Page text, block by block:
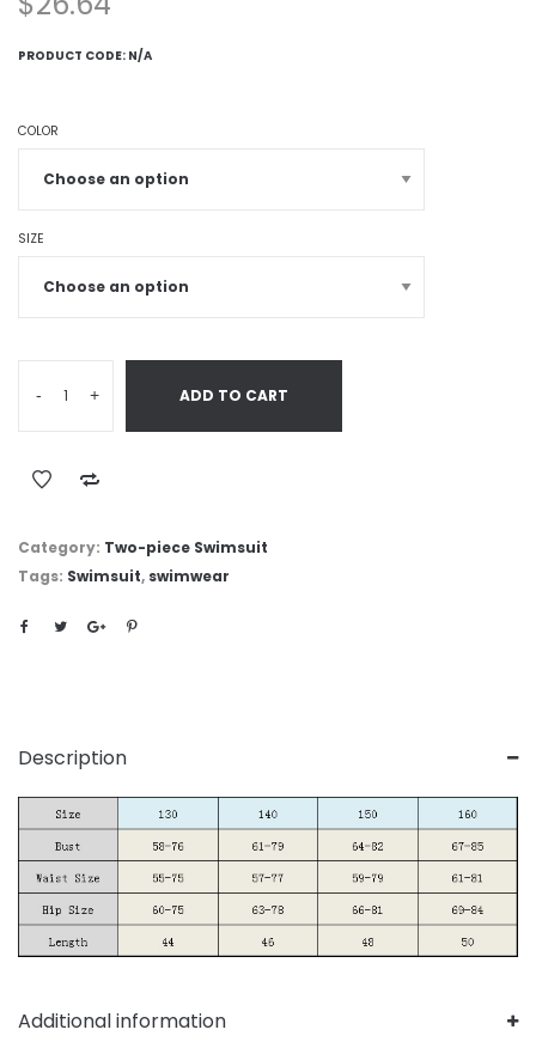
PRODUCT CODE: N/A
COLOR
SIZE
- + ADD TO CART
Category: Two-piece Swimsuit
Tags: Swimsuit, swimwear
Description
Additional information